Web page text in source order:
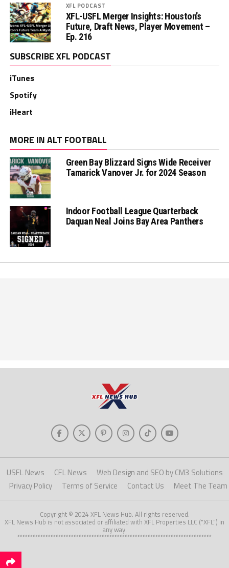
XFL PODCAST
XFL-USFL Merger Insights: Houston’s
Future, Draft News, Player Movement –
Ep. 216
SUBSCRIBE XFL PODCAST
iTunes
Spotify
iHeart
MORE IN ALT FOOTBALL
Green Bay Blizzard Signs Wide Receiver
Tamarick Vanover Jr. for 2024 Season
Indoor Football League Quarterback
Daquan Neal Joins Bay Area Panthers
USFL News CFL News
Web Design and SEO by CM3 Solutions
Privacy Policy
Terms of Service Contact Us Meet The Team
Copyright © 2024 XFL News Hub. All rights reserved.
XFL News Hub is not associated or affiliated with XFL Properties LLC ("XFL") in
any way.
****************************************************************************